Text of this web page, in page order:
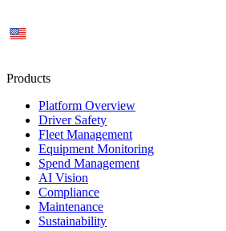
Products
Platform Overview
Driver Safety
Fleet Management
Equipment Monitoring
Spend Management
AI Vision
Compliance
Maintenance
Sustainability